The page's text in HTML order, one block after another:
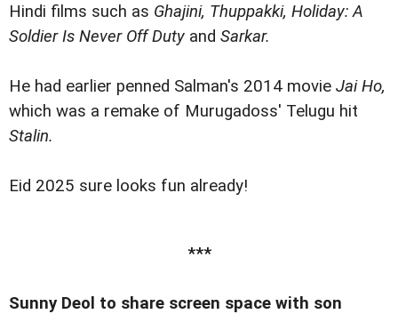
Hindi films such as Ghajini, Thuppakki, Holiday: A
Soldier Is Never Off Duty and Sarkar.
He had earlier penned Salman's 2014 movie Jai Ho,
which was a remake of Murugadoss' Telugu hit
Stalin.
Eid 2025 sure looks fun already!
***
Sunny Deol to share screen space with son